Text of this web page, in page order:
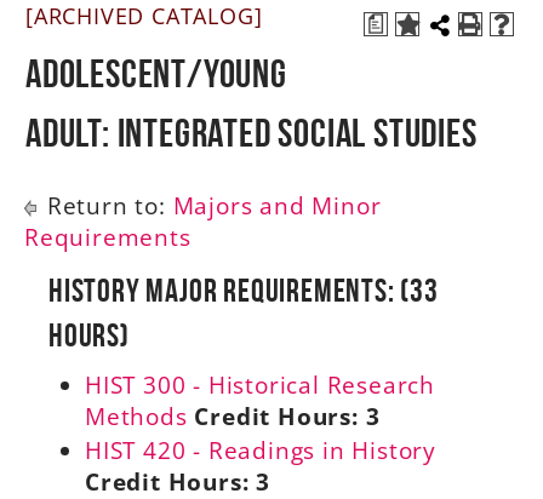
A-Z
a
[ARCHIVED CATALOG]
Adolescent/Young
Adult: Integrated Social Studies
Return to: Majors and Minor
Requirements
History Major Requirements: (33
Hours)
HIST 300 - Historical Research
Methods Credit Hours: 3
HIST 420 - Readings in History
Credit Hours: 3